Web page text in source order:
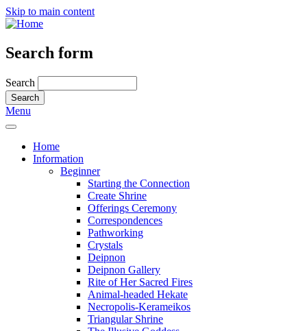
Skip to main content
Search form
Search
Menu
Home
Information
Beginner
Starting the Connection
Create Shrine
Offerings Ceremony
Correspondences
Pathworking
Crystals
Deipnon
Deipnon Gallery
Rite of Her Sacred Fires
Animal-headed Hekate
Necropolis-Kerameikos
Triangular Shrine